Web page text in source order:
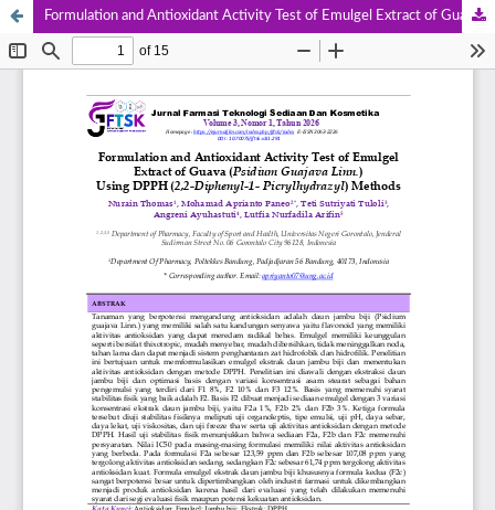
Formulation and Antioxidant Activity Test of Emulgel Extract of Guava (Psidium Guajava Linn.) Using DPPH (2,2-Diphenyl-1- Picrylhydrazyl) Methods